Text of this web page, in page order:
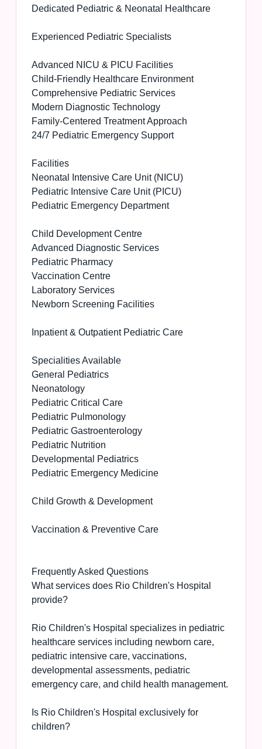
Dedicated Pediatric & Neonatal Healthcare
Experienced Pediatric Specialists
Advanced NICU & PICU Facilities
Child-Friendly Healthcare Environment
Comprehensive Pediatric Services
Modern Diagnostic Technology
Family-Centered Treatment Approach
24/7 Pediatric Emergency Support
Facilities
Neonatal Intensive Care Unit (NICU)
Pediatric Intensive Care Unit (PICU)
Pediatric Emergency Department
Child Development Centre
Advanced Diagnostic Services
Pediatric Pharmacy
Vaccination Centre
Laboratory Services
Newborn Screening Facilities
Inpatient & Outpatient Pediatric Care
Specialities Available
General Pediatrics
Neonatology
Pediatric Critical Care
Pediatric Pulmonology
Pediatric Gastroenterology
Pediatric Nutrition
Developmental Pediatrics
Pediatric Emergency Medicine
Child Growth & Development
Vaccination & Preventive Care
Frequently Asked Questions
What services does Rio Children's Hospital
provide?
Rio Children's Hospital specializes in pediatric
healthcare services including newborn care,
pediatric intensive care, vaccinations,
developmental assessments, pediatric
emergency care, and child health management.
Is Rio Children's Hospital exclusively for
children?